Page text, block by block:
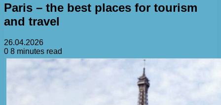
Paris – the best places for tourism
and travel
26.04.2026
0 8 minutes read